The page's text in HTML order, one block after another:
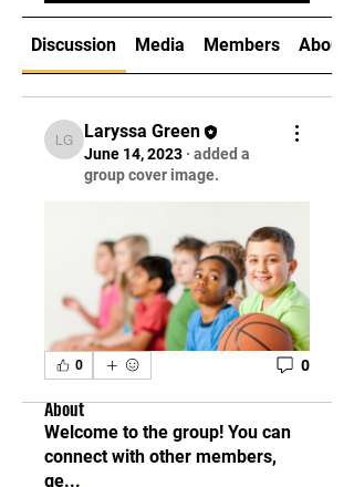
Discussion Media Members About
Laryssa Green
Laryssa Green
June 14, 2023 · added a
group cover image.
0 0
About
Welcome to the group! You can
connect with other members,
ge...